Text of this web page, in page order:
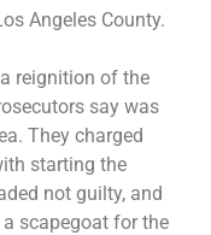
Angeles County.
reignition of the
say was
They charged
starting the
not guilty, and
a scapegoat for the